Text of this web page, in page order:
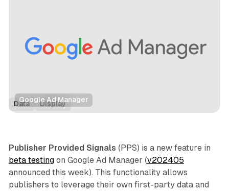
Google Ad Manager
Data Display
Publisher Provided Signals (PPS) is a new feature in
beta testingon Google Ad Manager (v202405
announced this week). This functionality allows
publishers to leverage their own first-party data and